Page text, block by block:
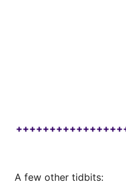
A few other tidbits: